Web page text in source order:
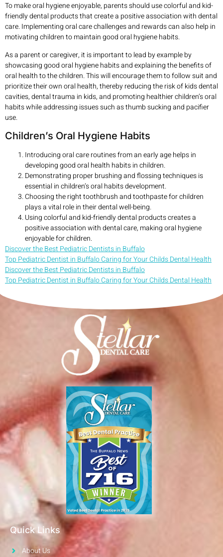
To make oral hygiene enjoyable, parents should use colorful and kid-
friendly dental products that create a positive association with dental
care. Implementing oral care challenges and rewards can also help in
motivating children to maintain good oral hygiene habits.
As a parent or caregiver, it is important to lead by example by
showcasing good oral hygiene habits and explaining the benefits of
oral health to the children. This will encourage them to follow suit and
prioritize their own oral health, thereby reducing the risk of kids dental
cavities, dental trauma in kids, and promoting healthier children’s oral
habits while addressing issues such as thumb sucking and pacifier
use.
Children’s Oral Hygiene Habits
Introducing oral care routines from an early age helps in
developing good oral health habits in children.
Demonstrating proper brushing and flossing techniques is
essential in children’s oral habits development.
Choosing the right toothbrush and toothpaste for children
plays a vital role in their dental well-being.
Using colorful and kid-friendly dental products creates a
positive association with dental care, making oral hygiene
enjoyable for children.
Discover the Best Pediatric Dentists in Buffalo
Top Pediatric Dentist in Buffalo Caring for Your Childs Dental Health
Discover the Best Pediatric Dentists in Buffalo
Top Pediatric Dentist in Buffalo Caring for Your Childs Dental Health
Quick Links
About Us